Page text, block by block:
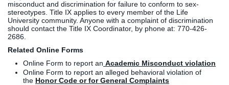
misconduct and discrimination for failure to conform to sex-
stereotypes. Title IX applies to every member of the Life
University community. Anyone with a complaint of discrimination
should contact the Title IX Coordinator, by phone at: 770-426-
2686.
Related Online Forms
Online Form to report an Academic Misconduct violation
Online Form to report an alleged behavioral violation of
the Honor Code or for General Complaints